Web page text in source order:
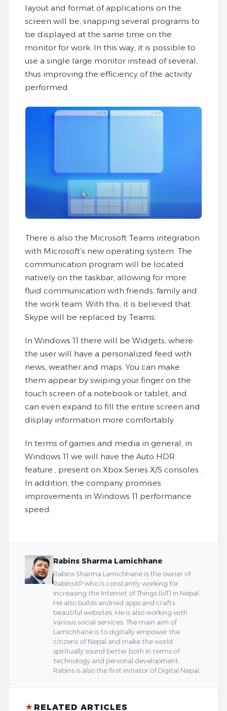
layout and format of applications on the
screen will be, snapping several programs to
be displayed at the same time on the
monitor for work. In this way, it is possible to
use a single large monitor instead of several,
thus improving the efficiency of the activity
performed.
There is also the Microsoft Teams integration
with Microsoft’s new operating system. The
communication program will be located
natively on the taskbar, allowing for more
fluid communication with friends, family and
the work team. With this, it is believed that
Skype will be replaced by Teams.
In Windows 11 there will be Widgets, where
the user will have a personalized feed with
news, weather and maps. You can make
them appear by swiping your finger on the
touch screen of a notebook or tablet, and
can even expand to fill the entire screen and
display information more comfortably.
In terms of games and media in general, in
Windows 11 we will have the Auto HDR
feature , present on Xbox Series X/S consoles .
In addition, the company promises
improvements in Windows 11 performance
speed.
Rabins Sharma Lamichhane
Rabins Sharma Lamichhane is the owner of
RabinsXP who is constantly working for
increasing the Internet of Things (IoT) in Nepal.
He also builds android apps and crafts
beautiful websites. He is also working with
various social services. The main aim of
Lamichhane is to digitally empower the
citizens of Nepal and make the world
spiritually sound better both in terms of
technology and personal development.
Rabins is also the first initiator of Digital Nepal.
★ RELATED ARTICLES